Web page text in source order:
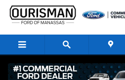
Skip to main content